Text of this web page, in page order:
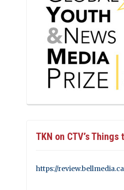
TKN on CTV’s Things
https://